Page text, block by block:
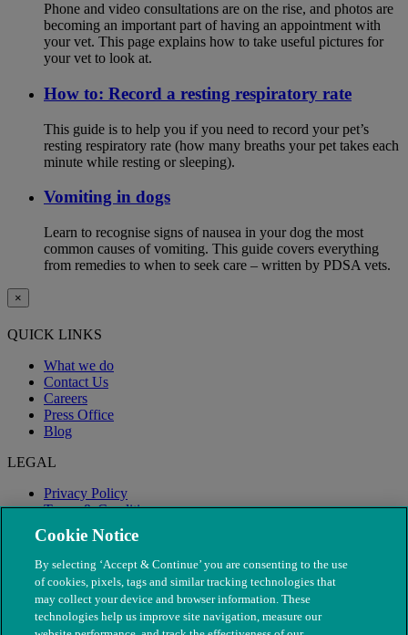
Phone and video consultations are on the rise, and photos are
becoming an important part of having an appointment with
your vet. This page explains how to take useful pictures for
your vet to look at.
How to: Record a resting respiratory rate
This guide is to help you if you need to record your pet’s
resting respiratory rate (how many breaths your pet takes each
minute while resting or sleeping).
Vomiting in dogs
Learn to recognise signs of nausea in your dog the most
common causes of vomiting. This guide covers everything
from remedies to when to seek care – written by PDSA vets.
×
QUICK LINKS
What we do
Contact Us
Careers
Press Office
Blog
LEGAL
Privacy Policy
Terms & Conditions
Modern Slavery
Cookie Notice
By selecting ‘Accept & Continue’ you are consenting to the use
of cookies, pixels, tags and similar tracking technologies that
may collect your device and browser information. These
technologies help us improve site navigation, measure our